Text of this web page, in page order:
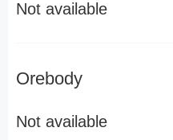
Not available
Orebody
Not available